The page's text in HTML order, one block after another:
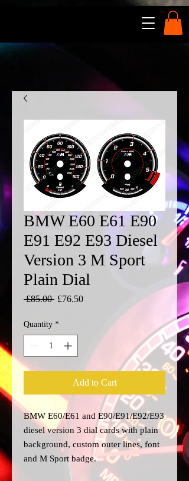
BMW E60 E61 E90
E91 E92 E93 Diesel
Version 3 M Sport
Plain Dial
£85.00 Regular
£76.50Sale
Quantity *
Add to Cart
BMW E60/E61 and E90/E91/E92/E93
diesel version 3 dial cards with plain
background, custom outer lines, font
and M Sport badge.